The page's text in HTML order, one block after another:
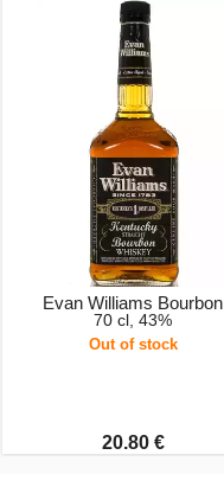
Evan Williams Bourbon
70 cl, 43%
Out of stock
20.80 €